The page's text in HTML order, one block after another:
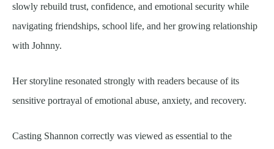
slowly rebuild trust, confidence, and emotional security while
navigating friendships, school life, and her growing relationship
with Johnny.
Her storyline resonated strongly with readers because of its
sensitive portrayal of emotional abuse, anxiety, and recovery.
Casting Shannon correctly was viewed as essential to the